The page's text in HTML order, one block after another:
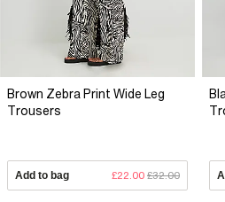
Brown Zebra Print Wide Leg
Trousers
Add to bag £22.00 £32.00